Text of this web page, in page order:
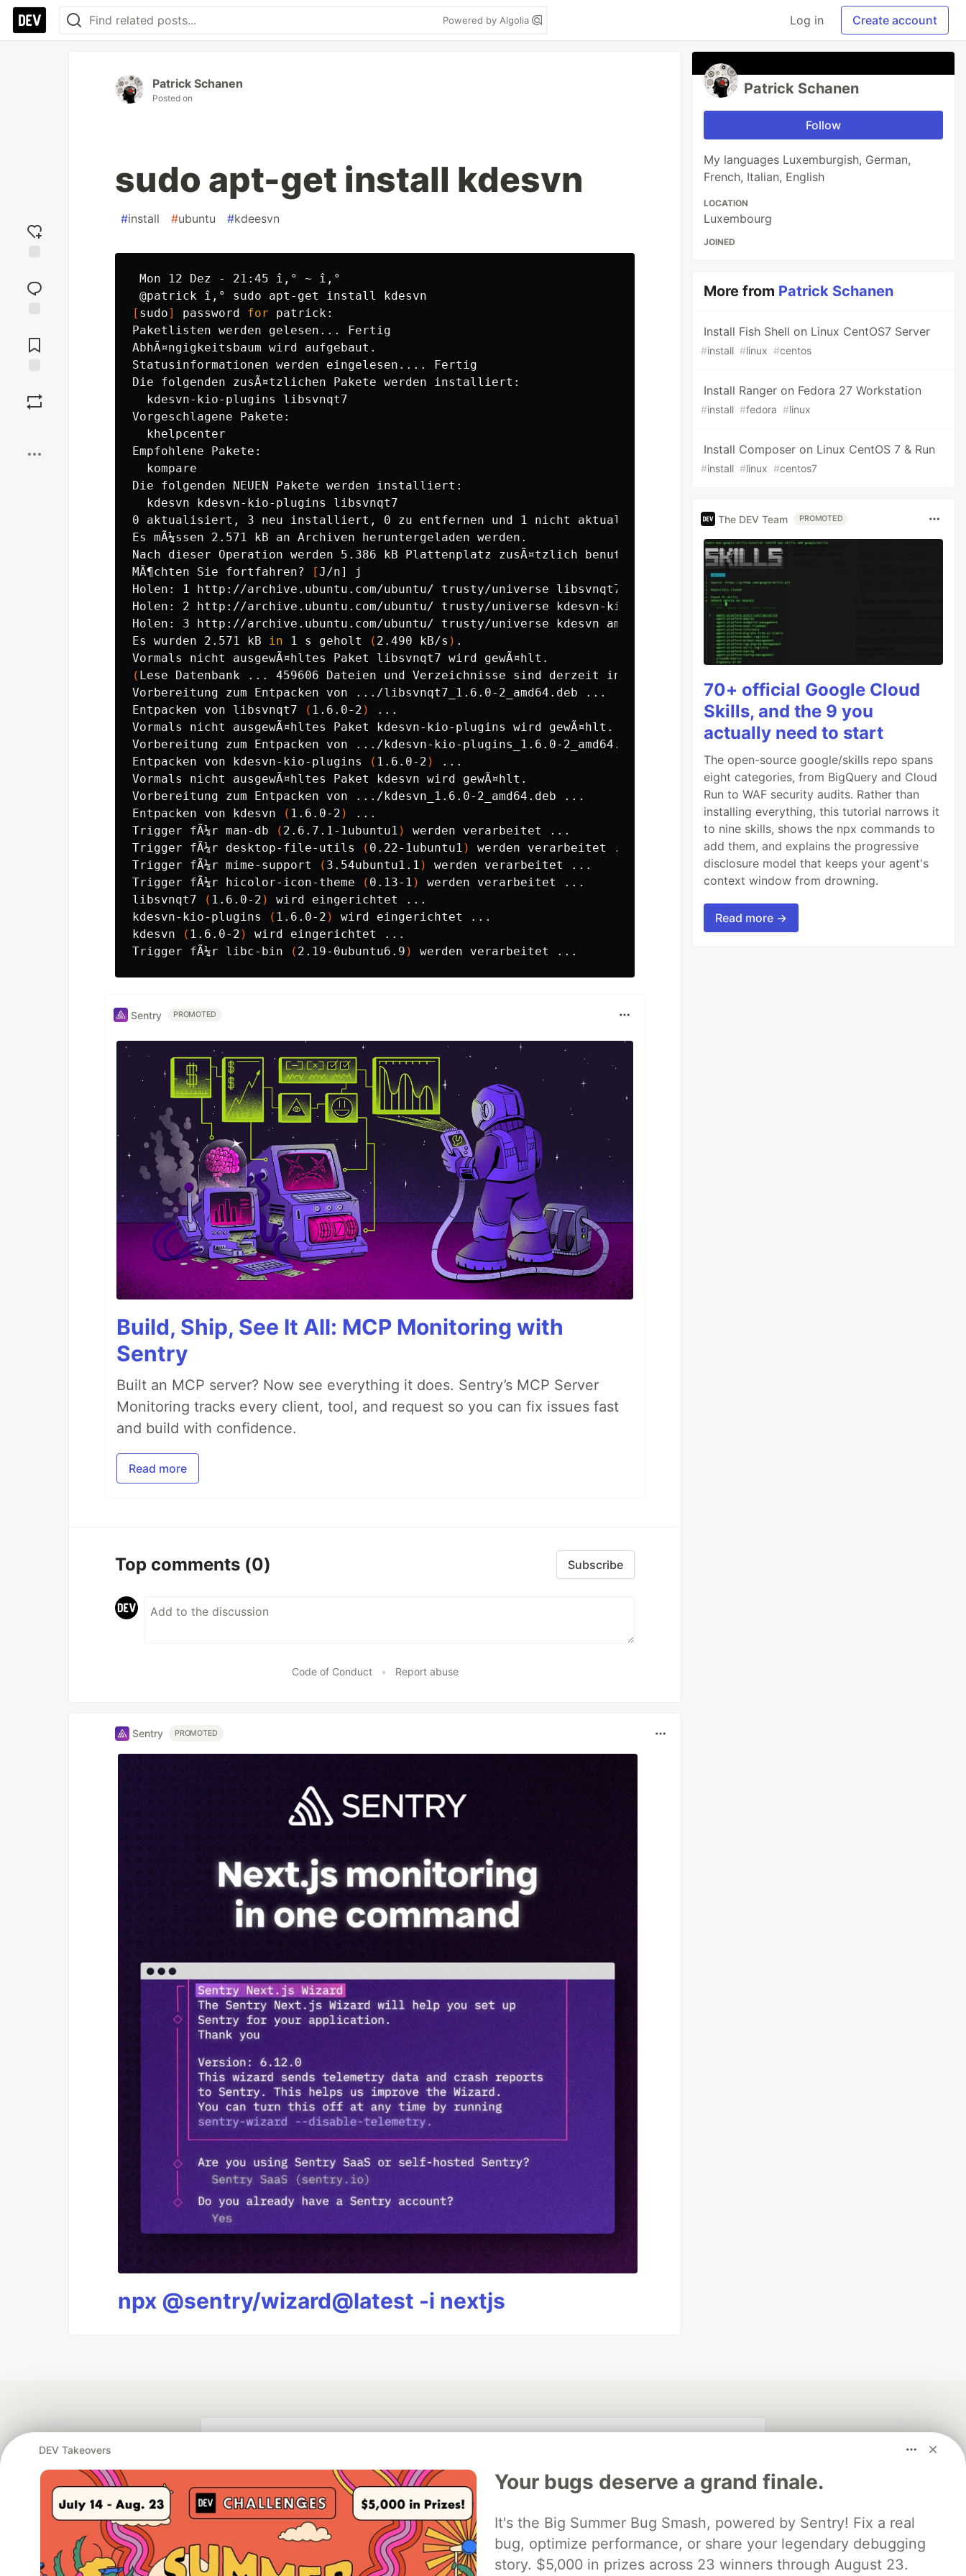
Powered by Algolia Log in Create account
reaction
Comments
Patrick Schanen
Posted on
sudo apt-get install kdesvn
#install #ubuntu #kdeesvn
Mon 12 Dez - 21:45 î‚° ~ î‚°
@patrick î‚° sudo apt-get install
[ sudo] password for patrick:
Paketlisten werden gelesen... Fertig
AbhÃ¤ngigkeitsbaum wird aufgebaut.
Statusinformationen werden eingelesen.... Fertig
Die folgenden zusÃ¤tzlichen Pakete werden installiert:
  kdesvn-kio-plugins libsvnqt7
Vorgeschlagene Pakete:
  khelpcenter
Empfohlene Pakete:
  kompare
Die folgenden NEUEN Pakete werden installiert:
  kdesvn kdesvn-kio-plugins libsvnqt7
0 aktualisiert, 3 neu installiert, 0 zu entfernen und 1 nicht aktualisiert.
Es mÃ¼ssen 2.571 kB an Archiven heruntergeladen werden.
Nach dieser Operation werden 5.386 kB Plattenplatz zusÃ¤tzlich benutzt.
MÃ¶chten Sie fortfahren?
[J/n] j
Holen: 1 http://archive.ubuntu.com/ubuntu/ trusty/universe libsvnqt7 amd64 1.6.0-2 [200 kB]
Holen: 2 http://archive.ubuntu.com/ubuntu/ trusty/universe kdesvn-kio-plugins amd64 1.6.0-2
Holen: 3 http://archive.ubuntu.com/ubuntu/ trusty/universe kdesvn amd64 1.6.0-2
2.160 kB]
Es wurden 2.571 kB in 1 s geholt ( 2.490 kB/s ) .
( Lese Datenbank ... 459606 Dateien und Verzeichnisse sind derzeit installiert.
Vorbereitung zum Entpacken von .../libsvnqt7_1.6.0-2_amd64.deb ...
Entpacken von libsvnqt7
( 1.6.0-2 )
...
Vormals nicht ausgewÃ¤hltes Paket kdesvn-kio-plugins wird gewÃ¤hlt.
Vorbereitung zum Entpacken von .../kdesvn-kio-plugins_1.6.0-2_amd64.deb ...
Entpacken von kdesvn-kio-plugins
( 1.6.0-2 )
...
Vormals nicht ausgewÃ¤hltes Paket kdesvn wird gewÃ¤hlt.
Vorbereitung zum Entpacken von .../kdesvn_1.6.0-2_amd64.deb ...
Entpacken von kdesvn
( 1.6.0-2 )
...
Trigger fÃ¼r man-db
( 2.6.7.1-1ubuntu1 )
werden verarbeitet ...
Trigger fÃ¼r desktop-file-utils
( 0.22-1ubuntu1 )
werden verarbeitet ...
Trigger fÃ¼r mime-support
( 3.54ubuntu1.1 )
werden verarbeitet ...
Trigger fÃ¼r hicolor-icon-theme
( 0.13-1 )
werden verarbeitet ...
libsvnqt7
( 1.6.0-2 )
wird eingerichtet ...
kdesvn-kio-plugins
( 1.6.0-2 )
wird eingerichtet ...
kdesvn
( 1.6.0-2 )
wird eingerichtet ...
Trigger fÃ¼r libc-bin
( 2.19-0ubuntu6.9 )
Sentry PROMOTED
Build, Ship, See It All: MCP Monitoring with
Sentry
Built an MCP server? Now see everything it does. Sentry’s MCP Server
Monitoring tracks every client, tool, and request so you can fix issues fast
and build with confidence.
Read more
Top comments (0) Subscribe
Code of Conduct • Report abuse
Sentry PROMOTED
npx @sentry/wizard@latest -i nextjs
Patrick Schanen
Follow
My languages Luxemburgish, German,
French, Italian, English
LOCATION
Luxembourg
JOINED
More from Patrick Schanen
Install Fish Shell on Linux CentOS7 Server
#install #linux #centos
Install Ranger on Fedora 27 Workstation
#install #fedora #linux
Install Composer on Linux CentOS 7 & Run
#install #linux #centos7
The DEV Team PROMOTED
70+ official Google Cloud
Skills, and the 9 you
actually need to start
The open-source google/skills repo spans
eight categories, from BigQuery and Cloud
Run to WAF security audits. Rather than
installing everything, this tutorial narrows it
to nine skills, shows the npx commands to
add them, and explains the progressive
disclosure model that keeps your agent's
context window from drowning.
Read more →
DEV Takeovers
Your bugs deserve a grand finale.
It's the Big Summer Bug Smash, powered by Sentry! Fix a real
bug, optimize performance, or share your legendary debugging
story. $5,000 in prizes across 23 winners through August 23.
Thank you to our Diamond Sponsors for supporting the DEV Community
Google AI is the official AI Model
and Platform Partner of DEV
Neon is the official database
Algolia is the official search partner